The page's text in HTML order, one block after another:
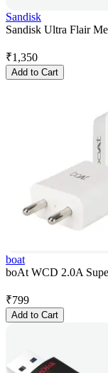
Sandisk
Sandisk Ultra Flair
₹1,350
Add to Cart
boat
boAt WCD 2.0A
₹799
Add to Cart